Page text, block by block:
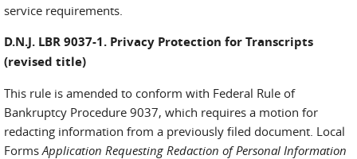
service requirements.
D.N.J. LBR 9037-1. Privacy Protection for Transcripts
(revised title)
This rule is amended to conform with Federal Rule of
Bankruptcy Procedure 9037, which requires a motion for
redacting information from a previously filed document. Local
FormsApplication Requesting Redaction of Personal Information